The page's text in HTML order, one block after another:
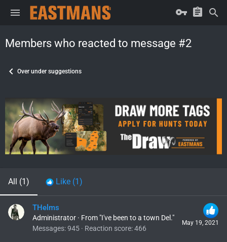
Members who reacted to message #2
Over under suggestions
All (1) Like (1)
May 19, 2021
THelms
Administrator · From "I've been to a town Del."
Messages 945 Reaction score 466